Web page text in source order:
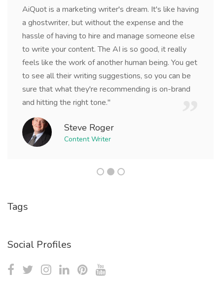
AiQuot is a marketing writer's dream. It's like having
a ghostwriter, but without the expense and the
hassle of having to hire and manage someone else
to write your content. The AI is so good, it really
feels like the work of another human being. You get
to see all their writing suggestions, so you can be
sure that what they're recommending is on-brand
and hitting the right tone."
Steve Roger
Content Writer
Tags
Social Profiles